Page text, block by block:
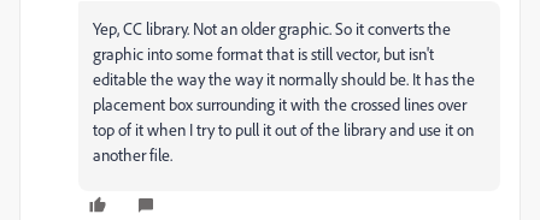
Yep, CC library. Not an older graphic. So it converts the
graphic into some format that is still vector, but isn't
editable the way the way it normally should be. It has the
placement box surrounding it with the crossed lines over
top of it when I try to pull it out of the library and use it on
another file.